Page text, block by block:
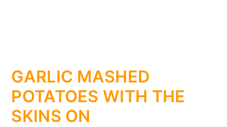
GARLIC MASHED
POTATOES WITH THE
SKINS ON